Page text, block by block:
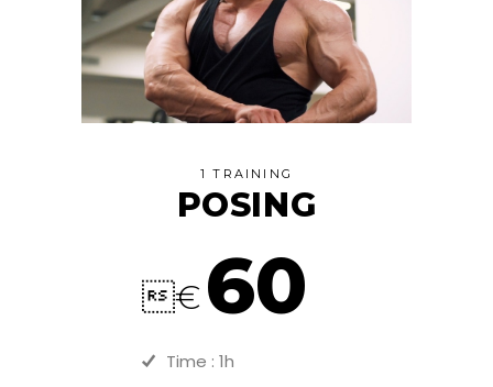
1 TRAINING
POSING
€60
Time : 1h